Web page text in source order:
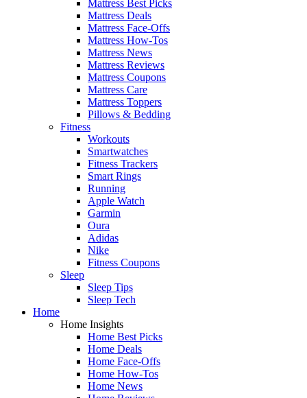
Mattress Best Picks
Mattress Deals
Mattress Face-Offs
Mattress How-Tos
Mattress News
Mattress Reviews
Mattress Coupons
Mattress Care
Mattress Toppers
Pillows & Bedding
Fitness
Workouts
Smartwatches
Fitness Trackers
Smart Rings
Running
Apple Watch
Garmin
Oura
Adidas
Nike
Fitness Coupons
Sleep
Sleep Tips
Sleep Tech
Home
Home Insights
Home Best Picks
Home Deals
Home Face-Offs
Home How-Tos
Home News